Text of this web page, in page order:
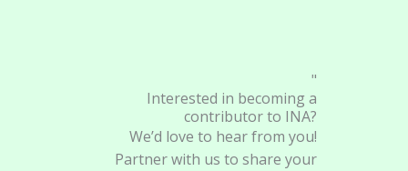
"
Interested in becoming a
contributor to INA?
We’d love to hear from you!
Partner with us to share your